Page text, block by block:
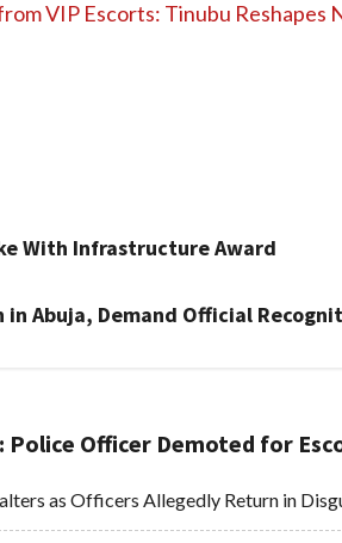
VIP Escorts: Tinubu Reshapes
With Infrastructure Award
in Abuja, Demand Official
Police Officer Demoted for
as Officers Allegedly Return in